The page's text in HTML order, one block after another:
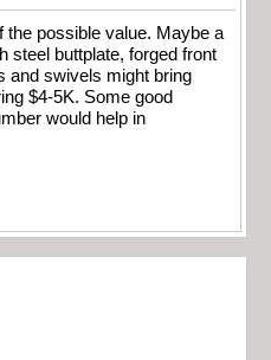
the possible value. Maybe a
steel buttplate, forged front
and swivels might bring
$4-5K. Some good
would help in